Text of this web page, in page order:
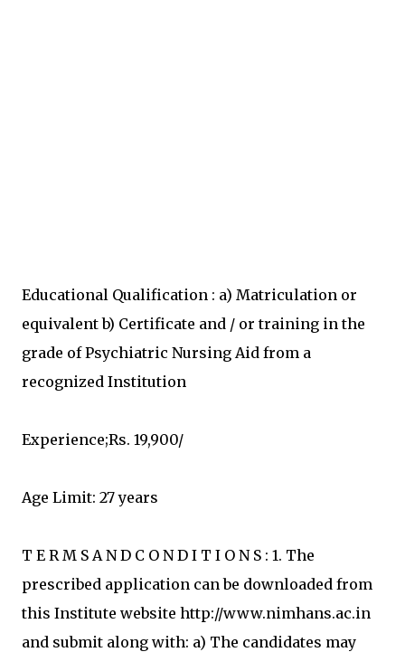
Educational Qualification : a) Matriculation or
equivalent b) Certificate and / or training in the
grade of Psychiatric Nursing Aid from a
recognized Institution
Experience;Rs. 19,900/
Age Limit: 27 years
T E R M S A N D C O N D I T I O N S : 1. The
prescribed application can be downloaded from
this Institute website http://www.nimhans.ac.in
and submit along with: a) The candidates may